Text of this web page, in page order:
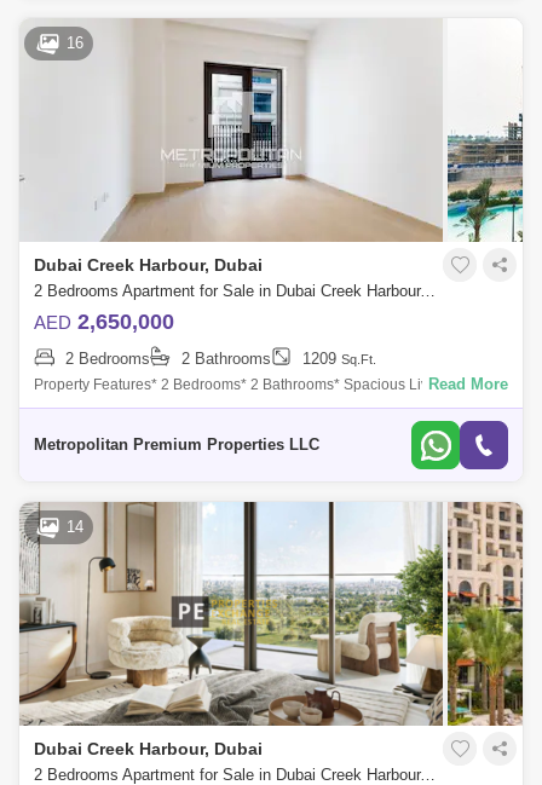
16
Dubai Creek Harbour, Dubai
2 Bedrooms Apartment for Sale in Dubai Creek Harbour, Dubai - 6958072
AED 2,650,000
2 Bedrooms 2 Bathrooms 1209 Sq.Ft.
Property Features* 2 Bedrooms* 2 Bathrooms* Spacious Living* Prime
Location Community Amenities* Access to the Island Central Park*
Read More
Metropolitan Premium Properties LLC
14
Dubai Creek Harbour, Dubai
2 Bedrooms Apartment for Sale in Dubai Creek Harbour, Dubai - 8850312